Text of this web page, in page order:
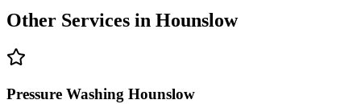
Other Services in Hounslow
Pressure Washing Hounslow